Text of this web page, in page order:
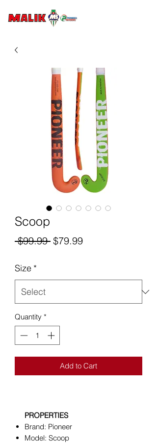
Scoop
$99.99 Regular
$79.99Sale
Size *
Quantity *
Add to Cart
PROPERTIES
Brand: Pioneer
Model: Scoop